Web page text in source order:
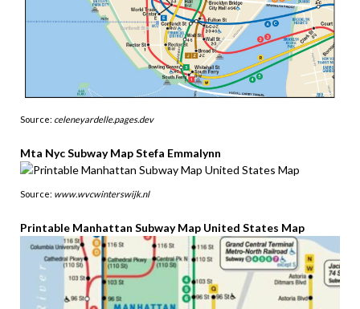
Source: celeneyardelle.pages.dev
Mta Nyc Subway Map Stefa Emmalynn
Source: www.wvcwinterswijk.nl
Printable Manhattan Subway Map United States Map